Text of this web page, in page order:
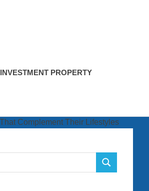
INVESTMENT PROPERTY
SEARCH